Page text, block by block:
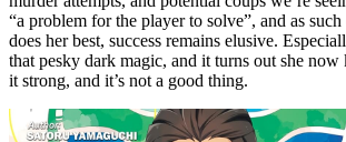
“a problem for the player to solve”, and as
does her best, success remains elusive.
that pesky dark magic, and it turns out she
it strong, and it’s not a good thing.